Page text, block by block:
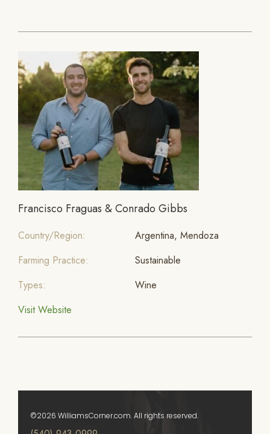
Francisco Fraguas & Conrado Gibbs
Country/Region:
Argentina, Mendoza
Farming Practice:
Sustainable
Types:
Wine
Visit Website
©2026 WilliamsCorner.com. All rights reserved.